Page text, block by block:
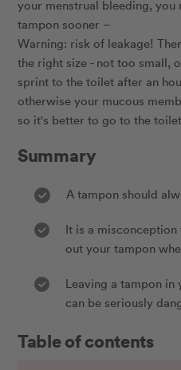
your menstrual bleeding, you
tampon sooner –
Warning: risk of leakage!
the right size - not too small,
sprint to the toilet after an
otherwise your mucous
so it's better to go to the
Summary
A tampon should
It is a
out your tampon
Leaving a tampon
can be seriously
Table of contents